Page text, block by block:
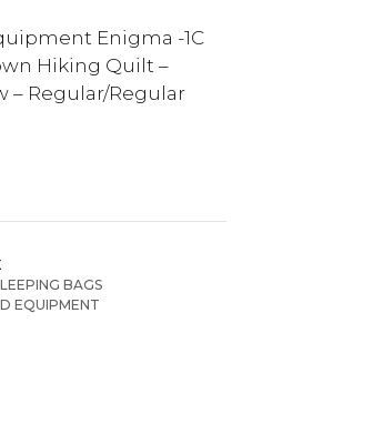
Enigma -1C
Hiking Quilt –
– Regular/Regular
BAGS
EQUIPMENT